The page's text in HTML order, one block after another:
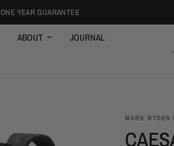
ONE YEAR GUARANTEE
ABOUT JOURNAL
MARK RYDEN